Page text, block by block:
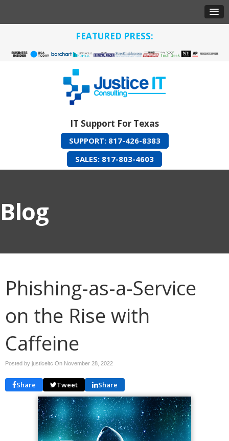
FEATURED PRESS:
IT Support For Texas
SUPPORT: 817-426-8383
SALES: 817-803-4603
Blog
Phishing-as-a-Service
on the Rise with
Caffeine
Posted by justiceitc On November 28, 2022
Share Tweet Share